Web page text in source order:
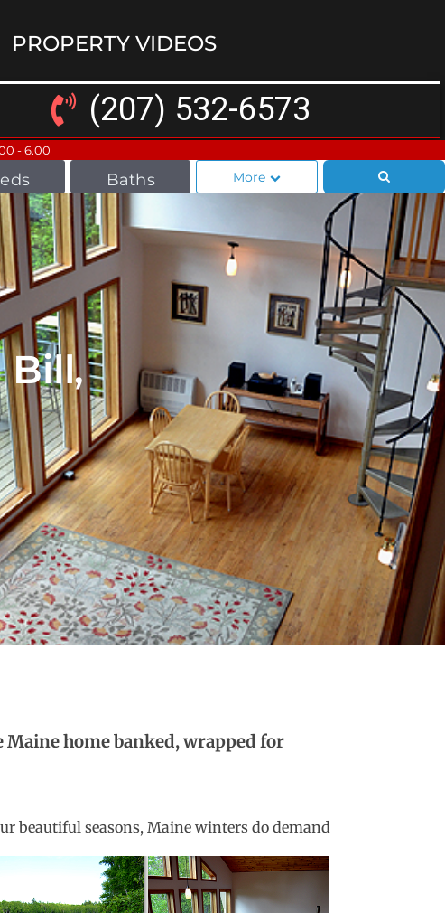
PROPERTY VIDEOS
(207) 532-6573
- 6.00
Baths More
Bill,
home banked, wrapped for
beautiful seasons, Maine winters do demand